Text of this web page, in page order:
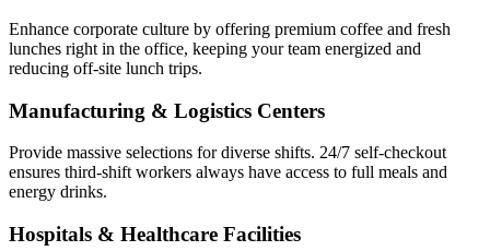
Enhance corporate culture by offering premium coffee and fresh
lunches right in the office, keeping your team energized and
reducing off-site lunch trips.
Manufacturing & Logistics Centers
Provide massive selections for diverse shifts. 24/7 self-checkout
ensures third-shift workers always have access to full meals and
energy drinks.
Hospitals & Healthcare Facilities